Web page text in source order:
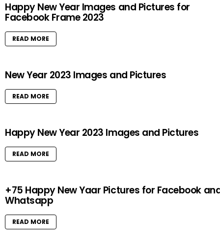
Happy New Year Images and Pictures for
Facebook Frame 2023
READ MORE
New Year 2023 Images and Pictures
READ MORE
Happy New Year 2023 Images and Pictures
READ MORE
+75 Happy New Yaar Pictures for Facebook
Whatsapp
READ MORE